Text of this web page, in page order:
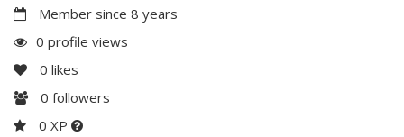
Member since 8 years
0 profile views
0 likes
0 followers
0 XP